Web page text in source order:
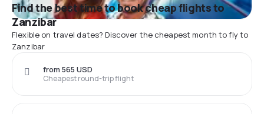
Find the best time to book cheap flights to
Zanzibar
Flexible on travel dates? Discover the cheapest month to fly to
Zanzibar
Cheapest round-trip flight
from 565 USD